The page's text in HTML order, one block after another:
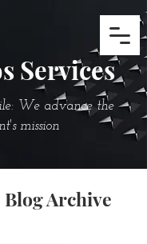
Services
We advance the
mission
Archive